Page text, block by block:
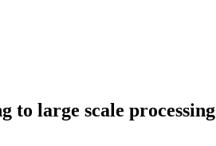
to large scale processing